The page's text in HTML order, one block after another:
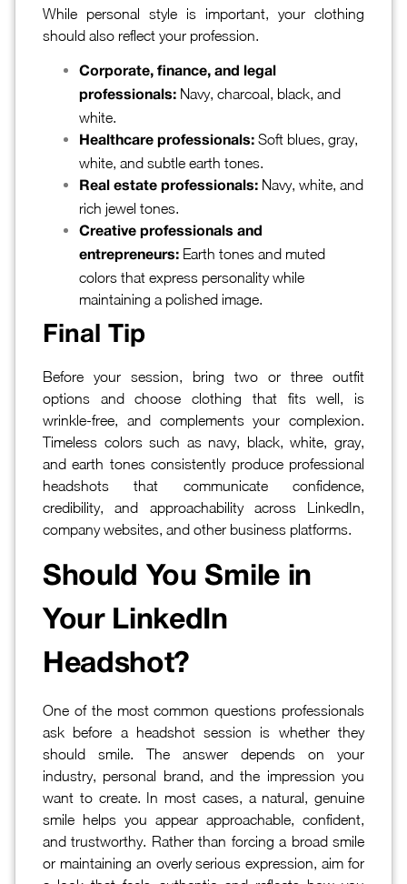
While personal style is important, your clothing
should also reflect your profession.
Corporate, finance, and legal
professionals: Navy, charcoal, black, and
white.
Healthcare professionals: Soft blues, gray,
white, and subtle earth tones.
Real estate professionals: Navy, white, and
rich jewel tones.
Creative professionals and
entrepreneurs: Earth tones and muted
colors that express personality while
maintaining a polished image.
Final Tip
Before your session, bring two or three outfit
options and choose clothing that fits well, is
wrinkle-free, and complements your complexion.
Timeless colors such as navy, black, white, gray,
and earth tones consistently produce professional
headshots that communicate confidence,
credibility, and approachability across LinkedIn,
company websites, and other business platforms.
Should You Smile in
Your LinkedIn
Headshot?
One of the most common questions professionals
ask before a headshot session is whether they
should smile. The answer depends on your
industry, personal brand, and the impression you
want to create. In most cases, a natural, genuine
smile helps you appear approachable, confident,
and trustworthy. Rather than forcing a broad smile
or maintaining an overly serious expression, aim for